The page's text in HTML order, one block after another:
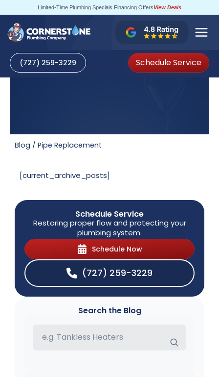
to
content
Limited-Time Plumbing Specials Financing OffersView Deals
(727) 259-3229 Schedule Service
Blog / Pipe Replacement
[current_archive_posts]
Schedule Service
Restoring proper flow and protecting your
plumbing system.
Schedule Now
(727) 259-3229
Search the Blog